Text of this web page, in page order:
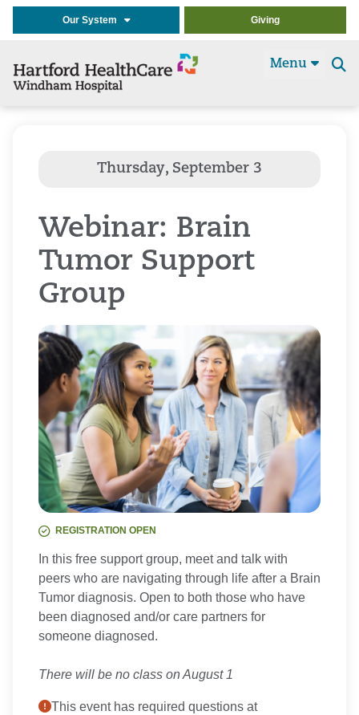
Our System Giving
Menu
Webinar: Brain
Tumor Support
Group
REGISTRATION OPEN
In this free support group, meet and talk with
peers who are navigating through life after a Brain
Tumor diagnosis. Open to both those who have
been diagnosed and/or care partners for
someone diagnosed.
There will be no class on August 1
This event has required questions at